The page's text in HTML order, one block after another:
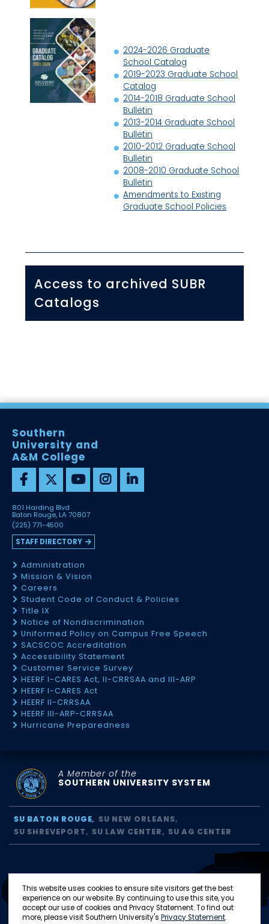
This website uses cookies to ensure site visitors get the best
experience on our website. By continuing to use this site, you
accept our use of cookies and Privacy Statement. To find out
more, please visit Southern University's Privacy Statement.
2024-2026 Graduate
School Catalog
2019-2023 Graduate School
Catalog
2014-2018 Graduate School
Bulletin
2013-2014 Graduate School
Bulletin
2010-2012 Graduate School
Bulletin
2008-2010 Graduate School
Bulletin
Amendments to Existing
Graduate School Policies
Access to archived SUBR
Catalogs
Southern
University and
A&M College
801 Harding Blvd
Baton Rouge, LA 70807
(225) 771-4500
STAFF DIRECTORY
Administration
Mission & Vision
Careers
Student Code of Conduct & Policies
Title IX
Notice of Nondiscrimination
Uniformed Policy on Campus Free Speech
SACSCOC Accreditation
Accessibility Statement
Customer Service Survey
HEERF I-CARES Act, II-CRRSAA and III-ARP
HEERF I-CARES Act
HEERF II-CRRSAA
HEERF III-ARP-CRRSAA
Hurricane Preparedness
A Member of the
SOUTHERN UNIVERSITY SYSTEM
SU BATON ROUGE
SU NEW ORLEANS
SU SHREVEPORT
SU LAW CENTER SU AG CENTER